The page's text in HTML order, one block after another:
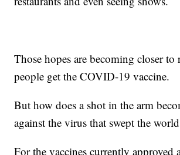
Those hopes are becoming closer to
people get the COVID-19 vaccine.
But how does a shot in the arm
against the virus that swept the
For the vaccines currently approved